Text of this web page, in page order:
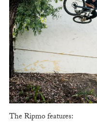
The Ripmo features: